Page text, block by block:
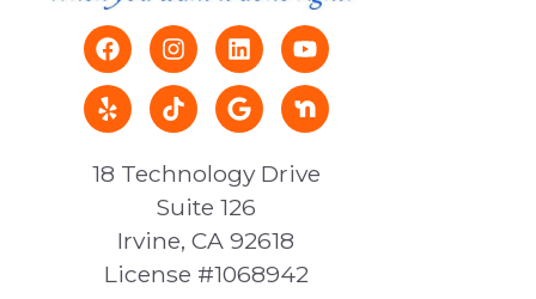
18 Technology Drive
Suite 126
Irvine, CA 92618
License #1068942